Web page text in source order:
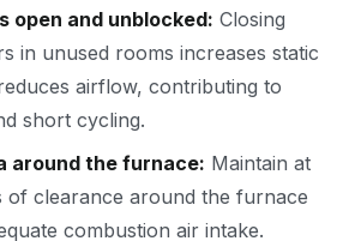
open and unblocked: Closing
in unused rooms increases static
airflow, contributing to
short cycling.
around the furnace: Maintain at
of clearance around the furnace
combustion air intake.